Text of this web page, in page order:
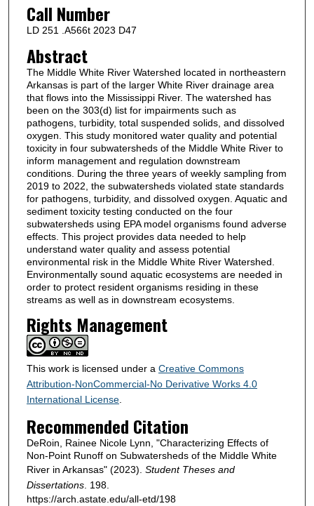
Call Number
LD 251 .A566t 2023 D47
Abstract
The Middle White River Watershed located in northeastern
Arkansas is part of the larger White River drainage area
that flows into the Mississippi River. The watershed has
been on the 303(d) list for impairments such as
pathogens, turbidity, total suspended solids, and dissolved
oxygen. This study monitored water quality and potential
toxicity in four subwatersheds of the Middle White River to
inform management and regulation downstream
conditions. During the three years of weekly sampling from
2019 to 2022, the subwatersheds violated state standards
for pathogens, turbidity, and dissolved oxygen. Aquatic and
sediment toxicity testing conducted on the four
subwatersheds using EPA model organisms found adverse
effects. This project provides data needed to help
understand water quality and assess potential
environmental risk in the Middle White River Watershed.
Environmentally sound aquatic ecosystems are needed in
order to protect resident organisms residing in these
streams as well as in downstream ecosystems.
Rights Management
This work is licensed under a Creative Commons
Attribution-NonCommercial-No Derivative Works 4.0
International License.
Recommended Citation
DeRoin, Rainee Nicole Lynn, "Characterizing Effects of
Non-Point Runoff on Subwatersheds of the Middle White
River in Arkansas" (2023). Student Theses and
Dissertations. 198.
https://arch.astate.edu/all-etd/198